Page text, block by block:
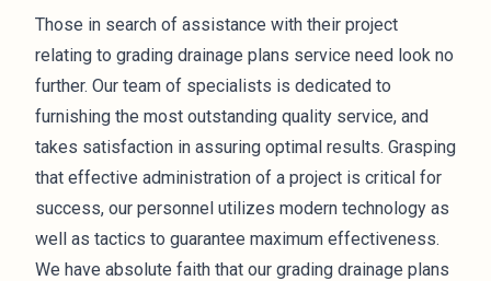
Those in search of assistance with their project
relating to grading drainage plans service need look no
further. Our team of specialists is dedicated to
furnishing the most outstanding quality service, and
takes satisfaction in assuring optimal results. Grasping
that effective administration of a project is critical for
success, our personnel utilizes modern technology as
well as tactics to guarantee maximum effectiveness.
We have absolute faith that our grading drainage plans